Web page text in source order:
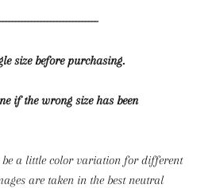
size before purchasing.
if the wrong size has been
be a little color variation for different
are taken in the best neutral